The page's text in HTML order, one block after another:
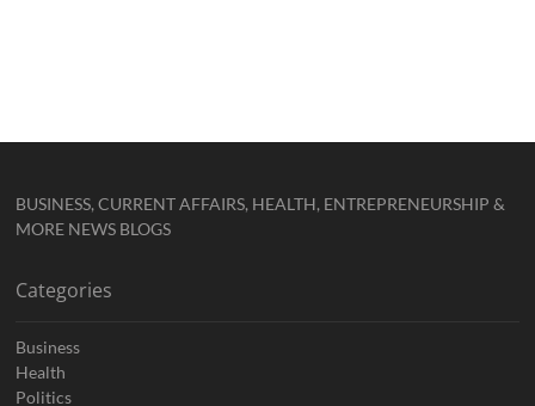
BUSINESS, CURRENT AFFAIRS, HEALTH, ENTREPRENEURSHIP &
MORE NEWS BLOGS
Categories
Business
Health
Politics